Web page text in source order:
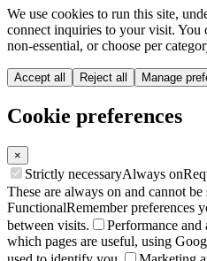
We use cookies to run this site,
connect inquiries to your visit. You
non-essential, or choose per
Accept all Reject all Manage
Cookie preferences
×
Strictly necessaryAlways on
These are always on and cannot
FunctionalRemember preferences
between visits.
Performance and
which pages are useful, using